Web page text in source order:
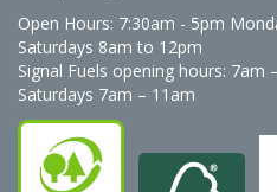
Open Hours: 7:30am - 5pm
Saturdays 8am to 12pm
Signal Fuels opening hours: 7am
Saturdays 7am – 11am